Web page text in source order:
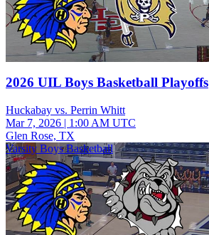
2026 UIL Boys Basketball Playoffs
Huckabay vs. Perrin Whitt
Mar 7, 2026 | 1:00 AM UTC
Glen Rose, TX
Varsity Boys Basketball